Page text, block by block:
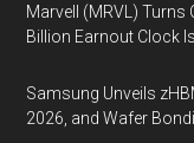
Marvell (MRVL) Turns
Billion Earnout Clock
Samsung Unveils
2026, and Wafer